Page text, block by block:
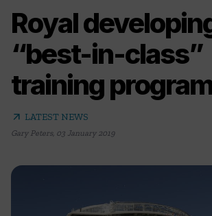
Royal
“best-in-class”
training
arrow_outward LATEST NEWS
Gary Peters, 03 January 2019